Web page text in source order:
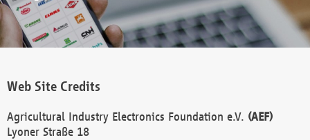
Web Site Credits
Agricultural Industry Electronics Foundation e.V. (AEF)
Lyoner Straße 18